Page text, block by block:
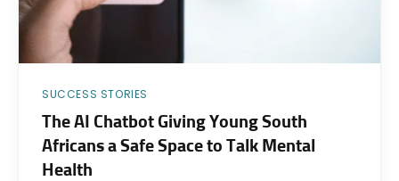
SUCCESS STORIES
The AI Chatbot Giving Young South
Africans a Safe Space to Talk Mental
Health